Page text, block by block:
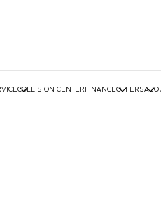
COLLISION CENTER FINANCEOFFERS